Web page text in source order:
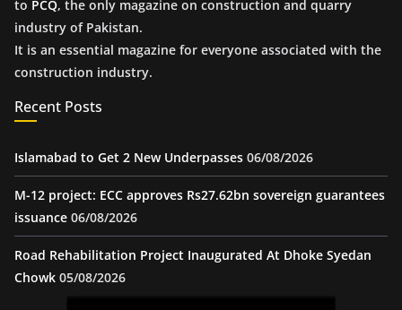
to PCQ, the only magazine on construction and quarry
industry of Pakistan.
It is an essential magazine for everyone associated with the
construction industry.
Recent Posts
Islamabad to Get 2 New Underpasses 06/08/2026
M-12 project: ECC approves Rs27.62bn sovereign guarantees
issuance 06/08/2026
Road Rehabilitation Project Inaugurated At Dhoke Syedan
Chowk 05/08/2026